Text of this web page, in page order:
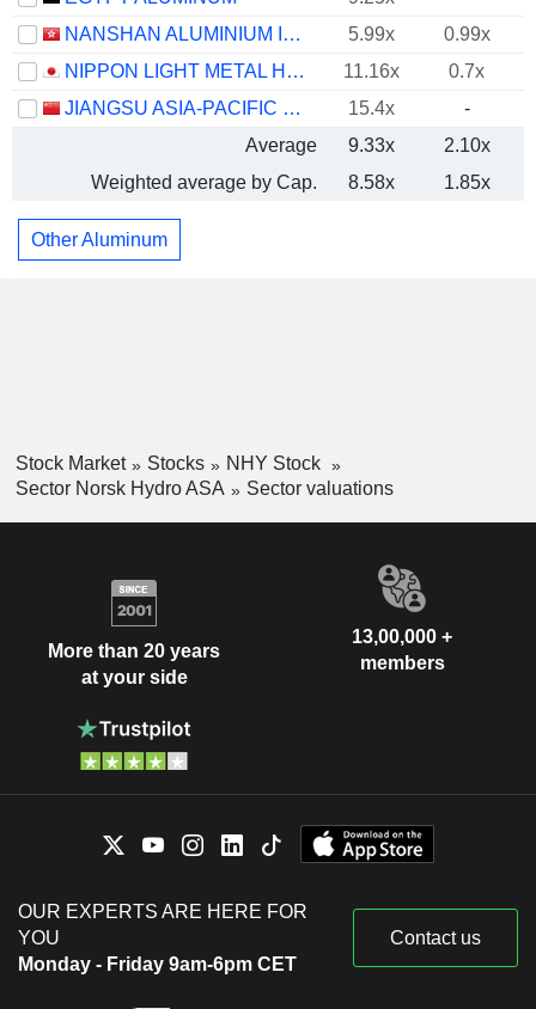
NANSHAN ALUMINIUM INTERNATIONAL HOLDINGS LIMITED
5.99x
0.99x
NIPPON LIGHT METAL HOLDINGS COMPANY, LTD.
11.16x
0.7x
JIANGSU ASIA-PACIFIC LIGHT ALLOY TECHNOLOGY CO., LTD.
15.4x
-
Average
9.33x
2.10x
Weighted average by Cap.
8.58x 1.85x
Other Aluminum
Stock Market Stocks
NHY Stock
Sector Norsk Hydro ASA
Sector valuations
More than 20 years
at your side
13,00,000 +
members
OUR EXPERTS ARE HERE FOR
YOU
Monday - Friday 9am-6pm CET
Contact us